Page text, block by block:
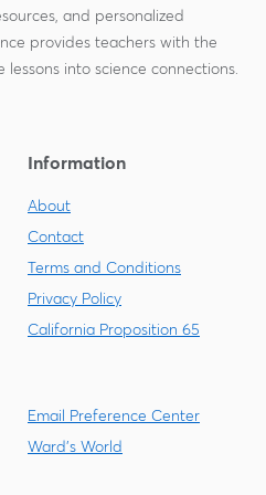
and personalized
provides teachers with the
into science connections.
Information
About
Contact
Terms and Conditions
Privacy Policy
California Proposition 65
Email Preference Center
Ward's World